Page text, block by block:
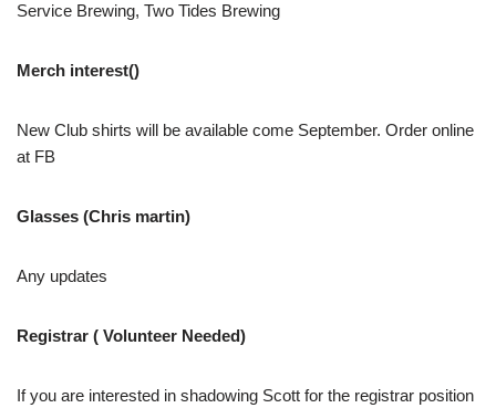
Service Brewing, Two Tides Brewing
Merch interest()
New Club shirts will be available come September. Order online
at FB
Glasses (Chris martin)
Any updates
Registrar ( Volunteer Needed)
If you are interested in shadowing Scott for the registrar position